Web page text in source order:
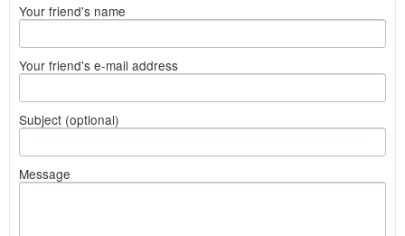
Your friend's name
Your friend's e-mail address
Subject (optional)
Message